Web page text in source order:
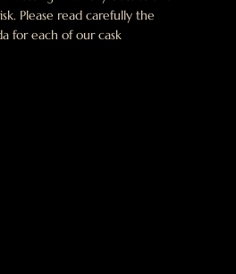
Please read carefully the
for each of our cask